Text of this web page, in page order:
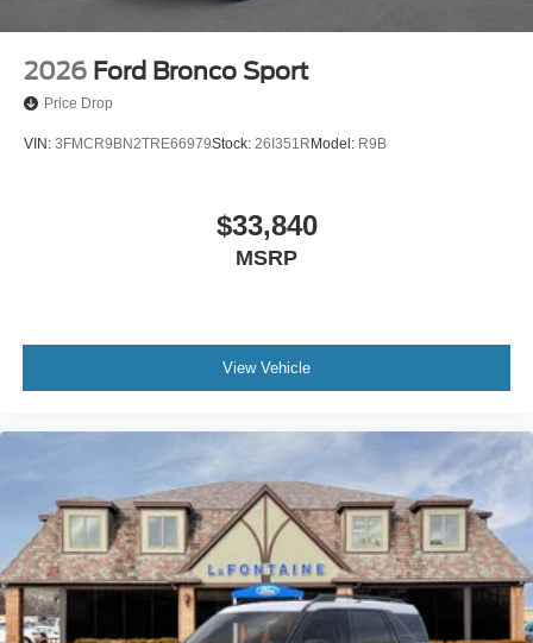
2026 Ford Bronco Sport
Price Drop
VIN: 3FMCR9BN2TRE66979Stock: 26I351R Model: R9B
$33,840
MSRP
View Vehicle